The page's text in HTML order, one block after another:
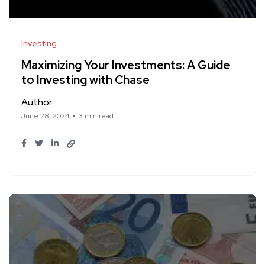
Investing
Maximizing Your Investments: A Guide
to Investing with Chase
Author
June 28, 2024 3 min read